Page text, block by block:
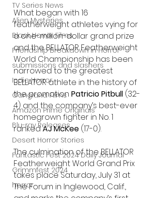
TV Series News
Alien Mysteries
Black Horror Films
Friendship Breakdown in Horror
submissions and slashers
Indie Horror
Gangland Films
Amazon Prime Originals
Blu-ray Releases
Desert Horror Stories
Fantastic Fest 2024 Daily Journal
Grimmfest 2024
horror
What began with 16
featherweight athletes vying for
a one-million-dollar grand prize
and the BELLATOR Featherweight
World Championship has been
narrowed to the greatest
BELLATOR athlete in the history of
the promotion Patricio Pitbull (32-
4) and the company’s best-ever
homegrown fighter in No. 1
ranked AJ McKee (17-0).
The culmination of the BELLATOR
Featherweight World Grand Prix
takes place Saturday, July 31 at
The Forum in Inglewood, Calif.,